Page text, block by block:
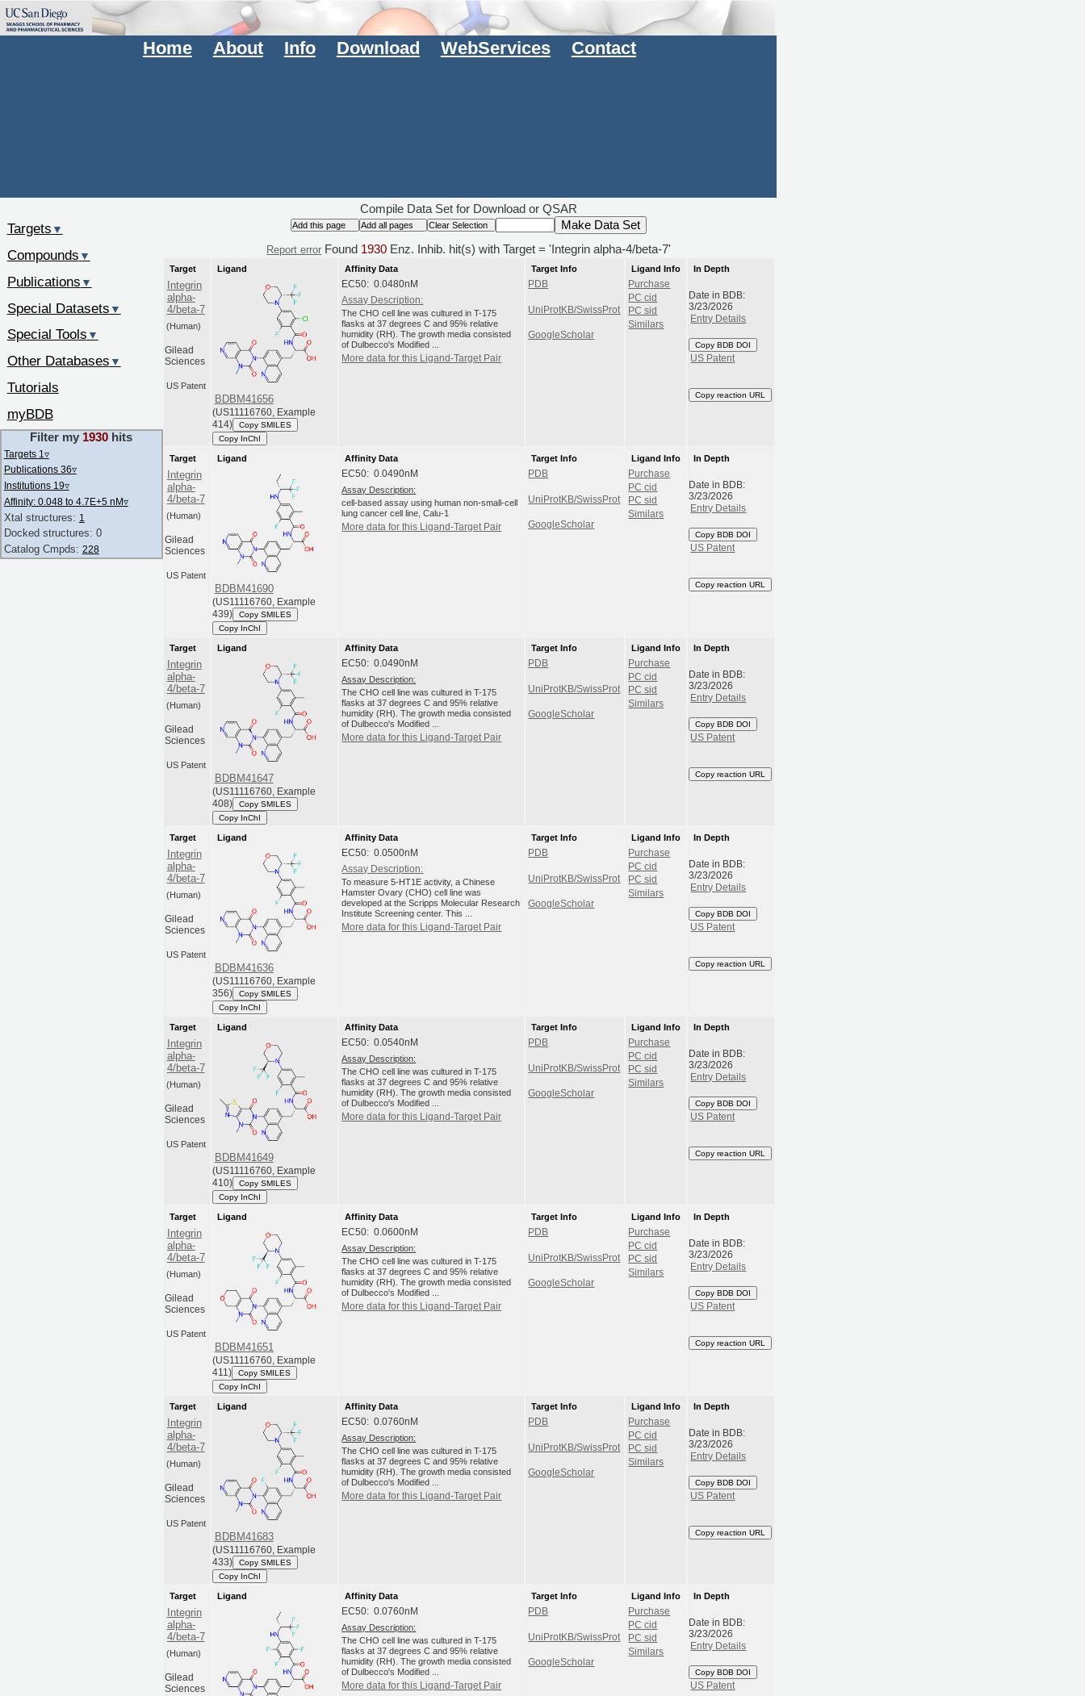
Home About Info Download WebServices Contact
Compile Data Set for Download or QSAR
Report error Found 1930 Enz. Inhib. hit(s) with Target = 'Integrin alpha-4/beta-7'
Target
Integrin
alpha-
4/beta-7
(Human)
Gilead
Sciences
US Patent
Ligand
BDBM41656
(US11116760, Example
414)
Copy SMILES
Copy InChI
Affinity Data
EC50: 0.0480nM
Assay Description:
The CHO cell line was cultured in T-175
flasks at 37 degrees C and 95% relative
humidity (RH). The growth media consisted
of Dulbecco's Modified ...
More data for this Ligand-Target Pair
Target Info
PDB
UniProtKB/SwissProt
GoogleScholar
Ligand Info
Purchase
PC cid
PC sid
Similars
In Depth
Date in BDB:
3/23/2026
Entry Details
Copy BDB DOI
US Patent
Copy reaction URL
Target
Integrin
alpha-
4/beta-7
(Human)
Gilead
Sciences
US Patent
Ligand
BDBM41690
(US11116760, Example
439)
Copy SMILES
Copy InChI
Affinity Data
EC50: 0.0490nM
Assay Description:
cell-based assay using human non-small-cell
lung cancer cell line, Calu-1
More data for this Ligand-Target Pair
Target Info
PDB
UniProtKB/SwissProt
GoogleScholar
Ligand Info
Purchase
PC cid
PC sid
Similars
In Depth
Date in BDB:
3/23/2026
Entry Details
Copy BDB DOI
US Patent
Copy reaction URL
Target
Integrin
alpha-
4/beta-7
(Human)
Gilead
Sciences
US Patent
Ligand
BDBM41647
(US11116760, Example
408)
Copy SMILES
Copy InChI
Affinity Data
EC50: 0.0490nM
Assay Description:
The CHO cell line was cultured in T-175
flasks at 37 degrees C and 95% relative
humidity (RH). The growth media consisted
of Dulbecco's Modified ...
More data for this Ligand-Target Pair
Target Info
PDB
UniProtKB/SwissProt
GoogleScholar
Ligand Info
Purchase
PC cid
PC sid
Similars
In Depth
Date in BDB:
3/23/2026
Entry Details
Copy BDB DOI
US Patent
Copy reaction URL
Target
Integrin
alpha-
4/beta-7
(Human)
Gilead
Sciences
US Patent
Ligand
BDBM41636
(US11116760, Example
356)
Copy SMILES
Copy InChI
Affinity Data
EC50: 0.0500nM
Assay Description:
To measure 5-HT1E activity, a Chinese
Hamster Ovary (CHO) cell line was
developed at the Scripps Molecular Research
Institute Screening center. This ...
More data for this Ligand-Target Pair
Target Info
PDB
UniProtKB/SwissProt
GoogleScholar
Ligand Info
Purchase
PC cid
PC sid
Similars
In Depth
Date in BDB:
3/23/2026
Entry Details
Copy BDB DOI
US Patent
Copy reaction URL
Target
Integrin
alpha-
4/beta-7
(Human)
Gilead
Sciences
US Patent
Ligand
BDBM41649
(US11116760, Example
410)
Copy SMILES
Copy InChI
Affinity Data
EC50: 0.0540nM
Assay Description:
The CHO cell line was cultured in T-175
flasks at 37 degrees C and 95% relative
humidity (RH). The growth media consisted
of Dulbecco's Modified ...
More data for this Ligand-Target Pair
Target Info
PDB
UniProtKB/SwissProt
GoogleScholar
Ligand Info
Purchase
PC cid
PC sid
Similars
In Depth
Date in BDB:
3/23/2026
Entry Details
Copy BDB DOI
US Patent
Copy reaction URL
Target
Integrin
alpha-
4/beta-7
(Human)
Gilead
Sciences
US Patent
Ligand
BDBM41651
(US11116760, Example
411)
Copy SMILES
Copy InChI
Affinity Data
EC50: 0.0600nM
Assay Description:
The CHO cell line was cultured in T-175
flasks at 37 degrees C and 95% relative
humidity (RH). The growth media consisted
of Dulbecco's Modified ...
More data for this Ligand-Target Pair
Target Info
PDB
UniProtKB/SwissProt
GoogleScholar
Ligand Info
Purchase
PC cid
PC sid
Similars
In Depth
Date in BDB:
3/23/2026
Entry Details
Copy BDB DOI
US Patent
Copy reaction URL
Target
Integrin
alpha-
4/beta-7
(Human)
Gilead
Sciences
US Patent
Ligand
BDBM41683
(US11116760, Example
433)
Copy SMILES
Copy InChI
Affinity Data
EC50: 0.0760nM
Assay Description:
The CHO cell line was cultured in T-175
flasks at 37 degrees C and 95% relative
humidity (RH). The growth media consisted
of Dulbecco's Modified ...
More data for this Ligand-Target Pair
Target Info
PDB
UniProtKB/SwissProt
GoogleScholar
Ligand Info
Purchase
PC cid
PC sid
Similars
In Depth
Date in BDB:
3/23/2026
Entry Details
Copy BDB DOI
US Patent
Copy reaction URL
Target
Integrin
alpha-
4/beta-7
(Human)
Gilead
Sciences
Ligand
Affinity Data
EC50: 0.0760nM
Assay Description:
The CHO cell line was cultured in T-175
flasks at 37 degrees C and 95% relative
humidity (RH). The growth media consisted
of Dulbecco's Modified ...
More data for this Ligand-Target Pair
Target Info
PDB
UniProtKB/SwissProt
GoogleScholar
Ligand Info
Purchase
PC cid
PC sid
Similars
In Depth
Date in BDB:
3/23/2026
Entry Details
Copy BDB DOI
US Patent
Targets ▼
Compounds ▼
Publications ▼
Special Datasets ▼
Special Tools ▼
Other Databases ▼
Tutorials
myBDB
Filter my 1930 hits
Targets 1 ▿
Publications 36▿
Institutions 19▿
Affinity: 0.048 to 4.7E+5 nM▿
Xtal structures: 1
Docked structures: 0
Catalog Cmpds: 228